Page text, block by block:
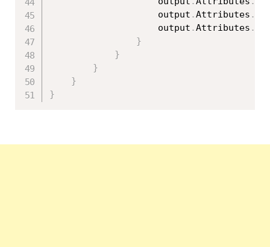
                    output
.Attributes .
                    output
.Attributes .
}
}
}
}
}